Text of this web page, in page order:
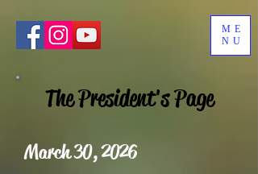
ME
NU
The President's Page
March 30, 2026